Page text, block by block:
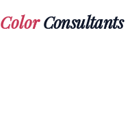
ColorConsultants